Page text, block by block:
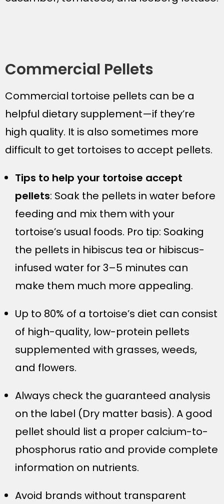
Commercial Pellets
Commercial tortoise pellets can be a
helpful dietary supplement—if they’re
high quality. It is also sometimes more
difficult to get tortoises to accept pellets.
Tips to help your tortoise accept
pellets: Soak the pellets in water before
feeding and mix them with your
tortoise’s usual foods. Pro tip: Soaking
the pellets in hibiscus tea or hibiscus-
infused water for 3–5 minutes can
make them much more appealing.
Up to 80% of a tortoise’s diet can consist
of high-quality, low-protein pellets
supplemented with grasses, weeds,
and flowers.
Always check the guaranteed analysis
on the label (Dry matter basis). A good
pellet should list a proper calcium-to-
phosphorus ratio and provide complete
information on nutrients.
Avoid brands without transparent